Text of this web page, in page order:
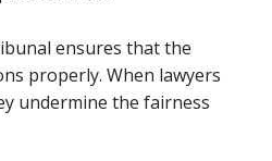
ensures that the
properly. When lawyers
undermine the fairness